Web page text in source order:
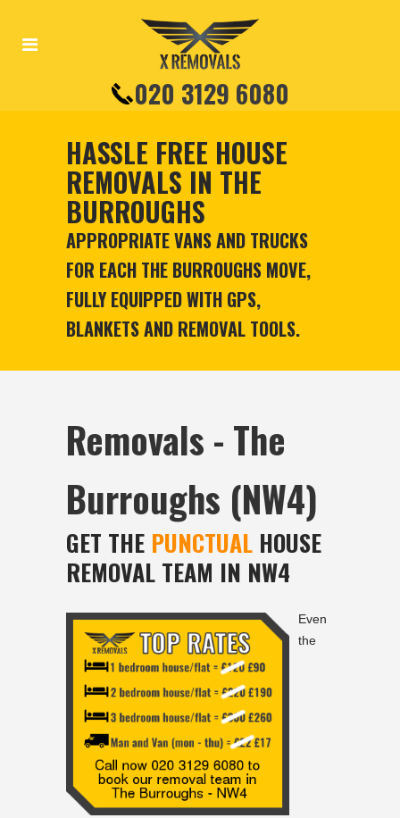
020 3129 6080
HASSLE FREE HOUSE
REMOVALS IN THE
BURROUGHS
APPROPRIATE VANS AND TRUCKS
FOR EACH THE BURROUGHS MOVE,
FULLY EQUIPPED WITH GPS,
BLANKETS AND REMOVAL TOOLS.
Removals - The
Burroughs (NW4)
GET THE PUNCTUAL HOUSE
REMOVAL TEAM IN NW4
Even
the